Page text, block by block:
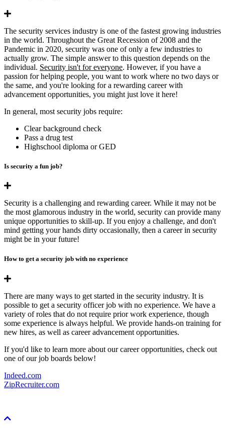
The security services industry is one of the fastest growing industries
in the world. Throughout the Great Recession of 2008 and the
Pandemic in 2020, security was one of only a few industries to
actually grow. The simple answer to this question depends on the
individual. Security isn't for everyone. However, if you have a
passion for helping people, you want to work where no two days or
the same, and you're looking for a rewarding career with
advancement opportunities, you might just love it here!
In general, most security jobs require:
Clear background check
Pass a drug test
Highschool diploma or GED
Is security a fun job?
Security is a challenging and rewarding career. While it may not be
the most glamorous industry in the world, security can provide many
unique opportunities to skill-up. If you enjoy a challenge, and don't
mind getting your hands dirty occasionally, then a career in security
might be in your future!
How to get a security job with no experience
There are many ways to get started in the security industry. It is
possible to get a security officer job with no experience. We have a
variety of roles that do not require prior work experience, though
some experience is always helpful. We provide hands-on training for
new hires, as well as career advancement opportunities.
If you'd like to learn more about our career opportunities, check out
one of our job boards below!
Indeed.com
ZipRecruiter.com
Scroll